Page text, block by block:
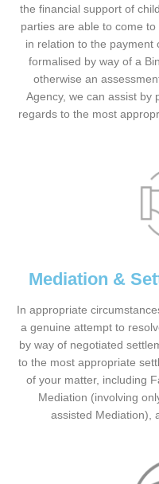
the financial support of
parties are able to come
in relation to the payment
formalised by way of a
otherwise an
Agency, we can assist by
regards to the most
Mediation &
In appropriate
a genuine attempt to
by way of negotiated
to the most appropriate
of your matter, including
Mediation (involving
assisted Mediation),